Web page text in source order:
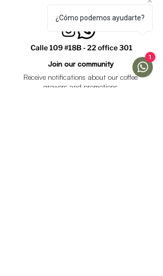
Calle 109 #18B - 22 office 301
Join our community
Receive notifications about our coffee
growers and promotions
¿Cómo podemos ayudarte?
1